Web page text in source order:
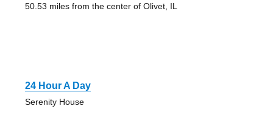
50.53 miles from the center of Olivet, IL
24 Hour A Day
Serenity House